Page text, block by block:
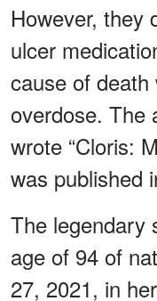
However, they
ulcer
cause of
overdose. The
wrote “Cloris:
was published
The legendary
age of 94 of
27, 2021, in